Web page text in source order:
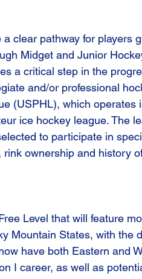
clear pathway for players
Midget and Junior
a critical step in the
and/or professional
(USPHL), which operates
ice hockey league. The
to participate in
ownership and history
Level that will feature
Mountain States, with the
have both Eastern and
I career, as well as